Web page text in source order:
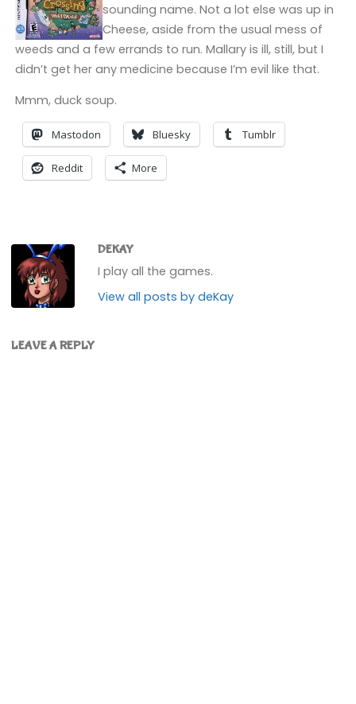
sounding name. Not a lot else was up in
Cheese, aside from the usual mess of
weeds and a few errands to run. Mallary is ill, still, but I
didn’t get her any medicine because I’m evil like that.
Mmm, duck soup.
Mastodon Bluesky Tumblr
Reddit More
DEKAY
I play all the games.
View all posts by deKay
LEAVE A REPLY